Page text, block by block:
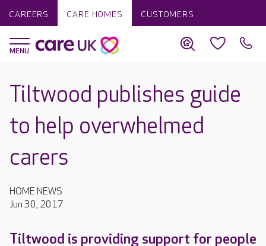
CAREERS CARE HOMES CUSTOMERS
Tiltwood publishes guide
to help overwhelmed
carers
HOME NEWS
Jun 30, 2017
Tiltwood is providing support for people